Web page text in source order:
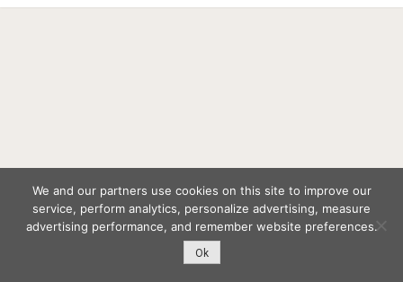
We and our partners use cookies on this site to improve our
service, perform analytics, personalize advertising, measure
advertising performance, and remember website preferences.
Ok